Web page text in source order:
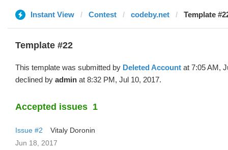
Instant View Contest codeby.net Template
Template #22
This template was submitted by Deleted Account at 7:05 AM,
declined by admin at 8:32 PM, Jul 10, 2017.
Accepted issues 1
Issue #2
Vitaly Doronin
Jun 18, 2017